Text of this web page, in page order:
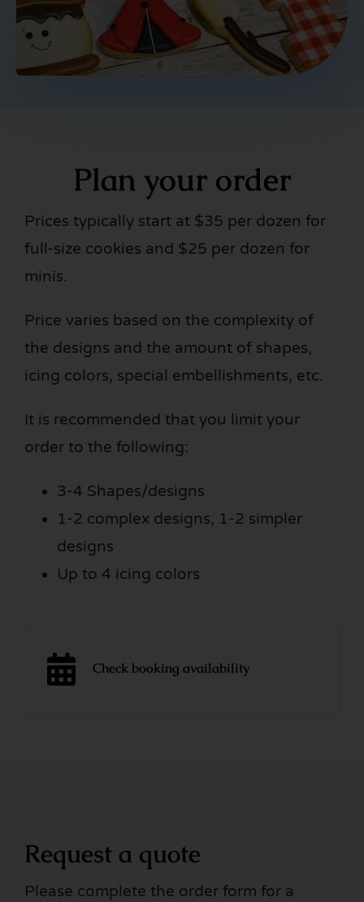
Plan your order
Prices typically start at $35 per dozen for
full-size cookies and $25 per dozen for
minis.
Price varies based on the complexity of
the designs and the amount of shapes,
icing colors, special embellishments, etc.
It is recommended that you limit your
order to the following:
3-4 Shapes/designs
1-2 complex designs, 1-2 simpler
designs
Up to 4 icing colors
Check booking availability
Request a quote
Please complete the order form for a